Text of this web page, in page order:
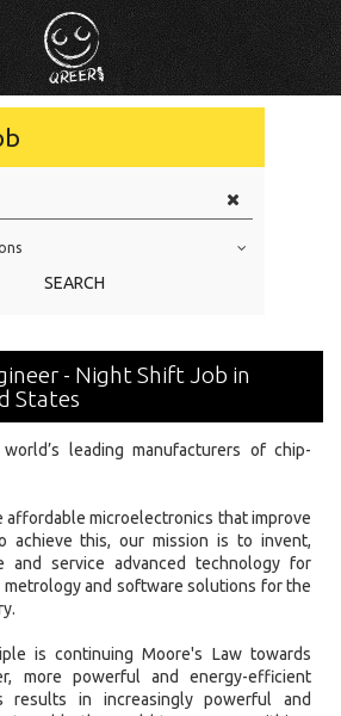
SEARCH
- Night Shift Job in
States
leading manufacturers of chip-
affordable microelectronics that improve
achieve this, our mission is to invent,
and service advanced technology for
metrology and software solutions for the
is continuing Moore's Law towards
more powerful and energy-efficient
results in increasingly powerful and